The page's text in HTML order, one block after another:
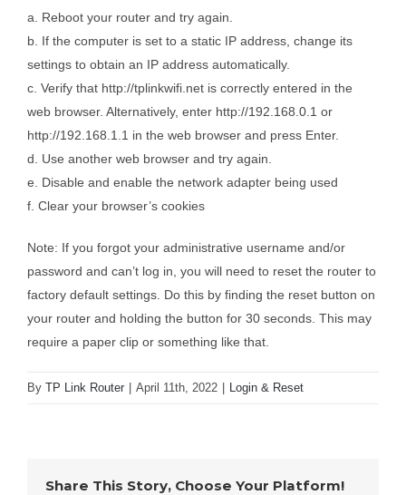
a. Reboot your router and try again.
b. If the computer is set to a static IP address, change its
settings to obtain an IP address automatically.
c. Verify that http://tplinkwifi.net is correctly entered in the
web browser. Alternatively, enter http://192.168.0.1 or
http://192.168.1.1 in the web browser and press Enter.
d. Use another web browser and try again.
e. Disable and enable the network adapter being used
f. Clear your browser’s cookies
Note: If you forgot your administrative username and/or
password and can’t log in, you will need to reset the router to
factory default settings. Do this by finding the reset button on
your router and holding the button for 30 seconds. This may
require a paper clip or something like that.
By TP Link Router | April 11th, 2022 | Login & Reset
Share This Story, Choose Your Platform!